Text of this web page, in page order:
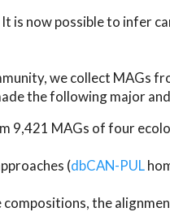
is now possible to infer
we collect MAGs
the following major
9,421 MAGs of four
(dbCAN-PUL
the